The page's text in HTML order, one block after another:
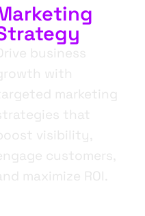
business
with
marketing
that
visibility,
customers,
maximize ROI.